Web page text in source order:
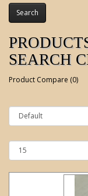
SEARCH
Product Compare (0)